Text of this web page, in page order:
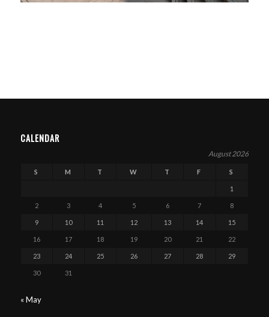
CALENDAR
August 2026
S M T W T F S
1
2 3 4 5 6 7 8
9 10 11 12 13 14 15
16 17 18 19 20 21 22
23 24 25 26 27 28 29
30 31
« May